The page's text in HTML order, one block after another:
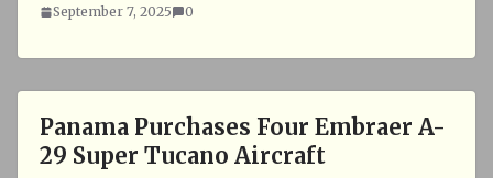
September 7, 2025 0
Panama Purchases Four Embraer A-
29 Super Tucano Aircraft